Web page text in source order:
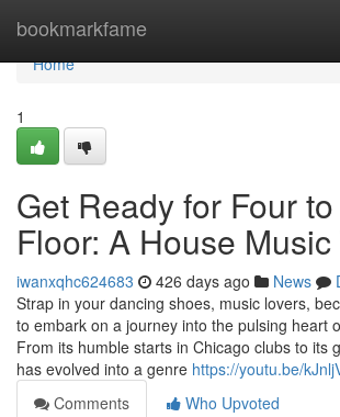
bookmarkfame
Home
Home
1
Get Ready for Four
Floor: A House Music
iwanxqhc624683 426 days ago News
Strap in your dancing shoes, music lovers,
to embark on a journey into the pulsing heart
From its humble starts in Chicago clubs to its
has evolved into a genre https://youtu.be/
Comments
Who Upvoted